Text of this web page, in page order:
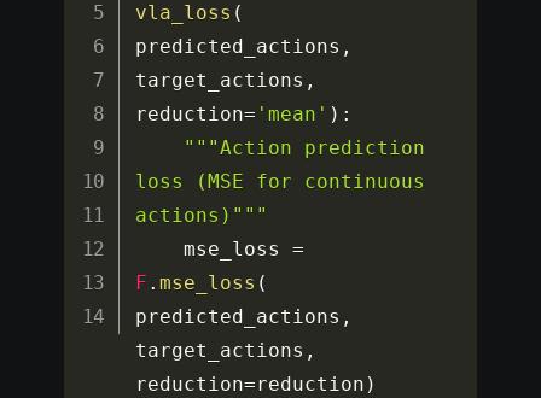
vla_loss (
predicted_actions ,
target_actions ,
reduction= 'mean' ) :
"" "Action prediction
loss (MSE for continuous
actions)" ""
    mse_loss
=
F .mse_loss (
predicted_actions ,
target_actions ,
reduction=reduction )